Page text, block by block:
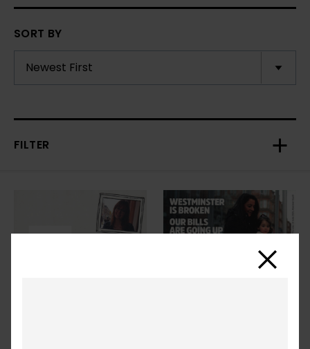
SORT BY
FILTER
Close